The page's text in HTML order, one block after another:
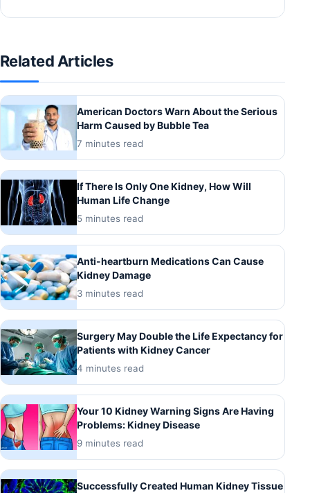
Related Articles
American Doctors Warn About the Serious
Harm Caused by Bubble Tea
7 minutes read
If There Is Only One Kidney, How Will
Human Life Change
5 minutes read
Anti-heartburn Medications Can Cause
Kidney Damage
3 minutes read
Surgery May Double the Life Expectancy for
Patients with Kidney Cancer
4 minutes read
Your 10 Kidney Warning Signs Are Having
Problems: Kidney Disease
9 minutes read
Successfully Created Human Kidney Tissue